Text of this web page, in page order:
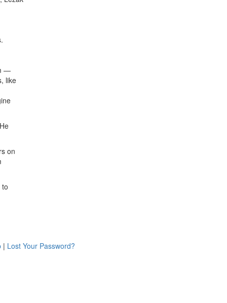
—
like
on
| Lost Your Password?